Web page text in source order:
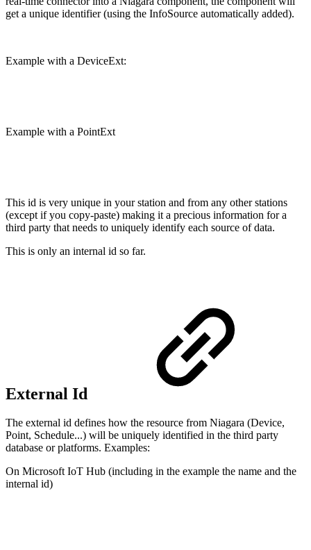
get a unique identifier (using the InfoSource automatically added).
Example with a DeviceExt:
Example with a PointExt
This id is very unique in your station and from any other stations
(except if you copy-paste) making it a precious information for a
third party that needs to uniquely identify each source of data.
This is only an internal id so far.
External Id
The external id defines how the resource from Niagara (Device,
Point, Schedule...) will be uniquely identified in the third party
database or platforms. Examples:
On Microsoft IoT Hub (including in the example the name and the
internal id)